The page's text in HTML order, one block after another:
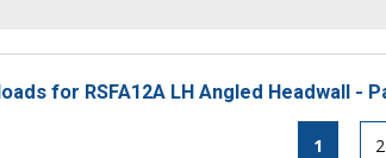
for RSFA12A LH Angled Headwall -
1 2